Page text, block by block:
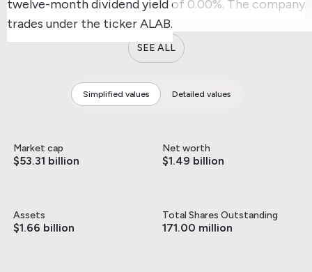
twelve-month dividend yield of 0.00%. The company
trades under the ticker ALAB.
SEE ALL
Simplified values Detailed values
Market cap
$53.31 billion
Net worth
$1.49 billion
Assets
$1.66 billion
Total Shares Outstanding
171.00 million